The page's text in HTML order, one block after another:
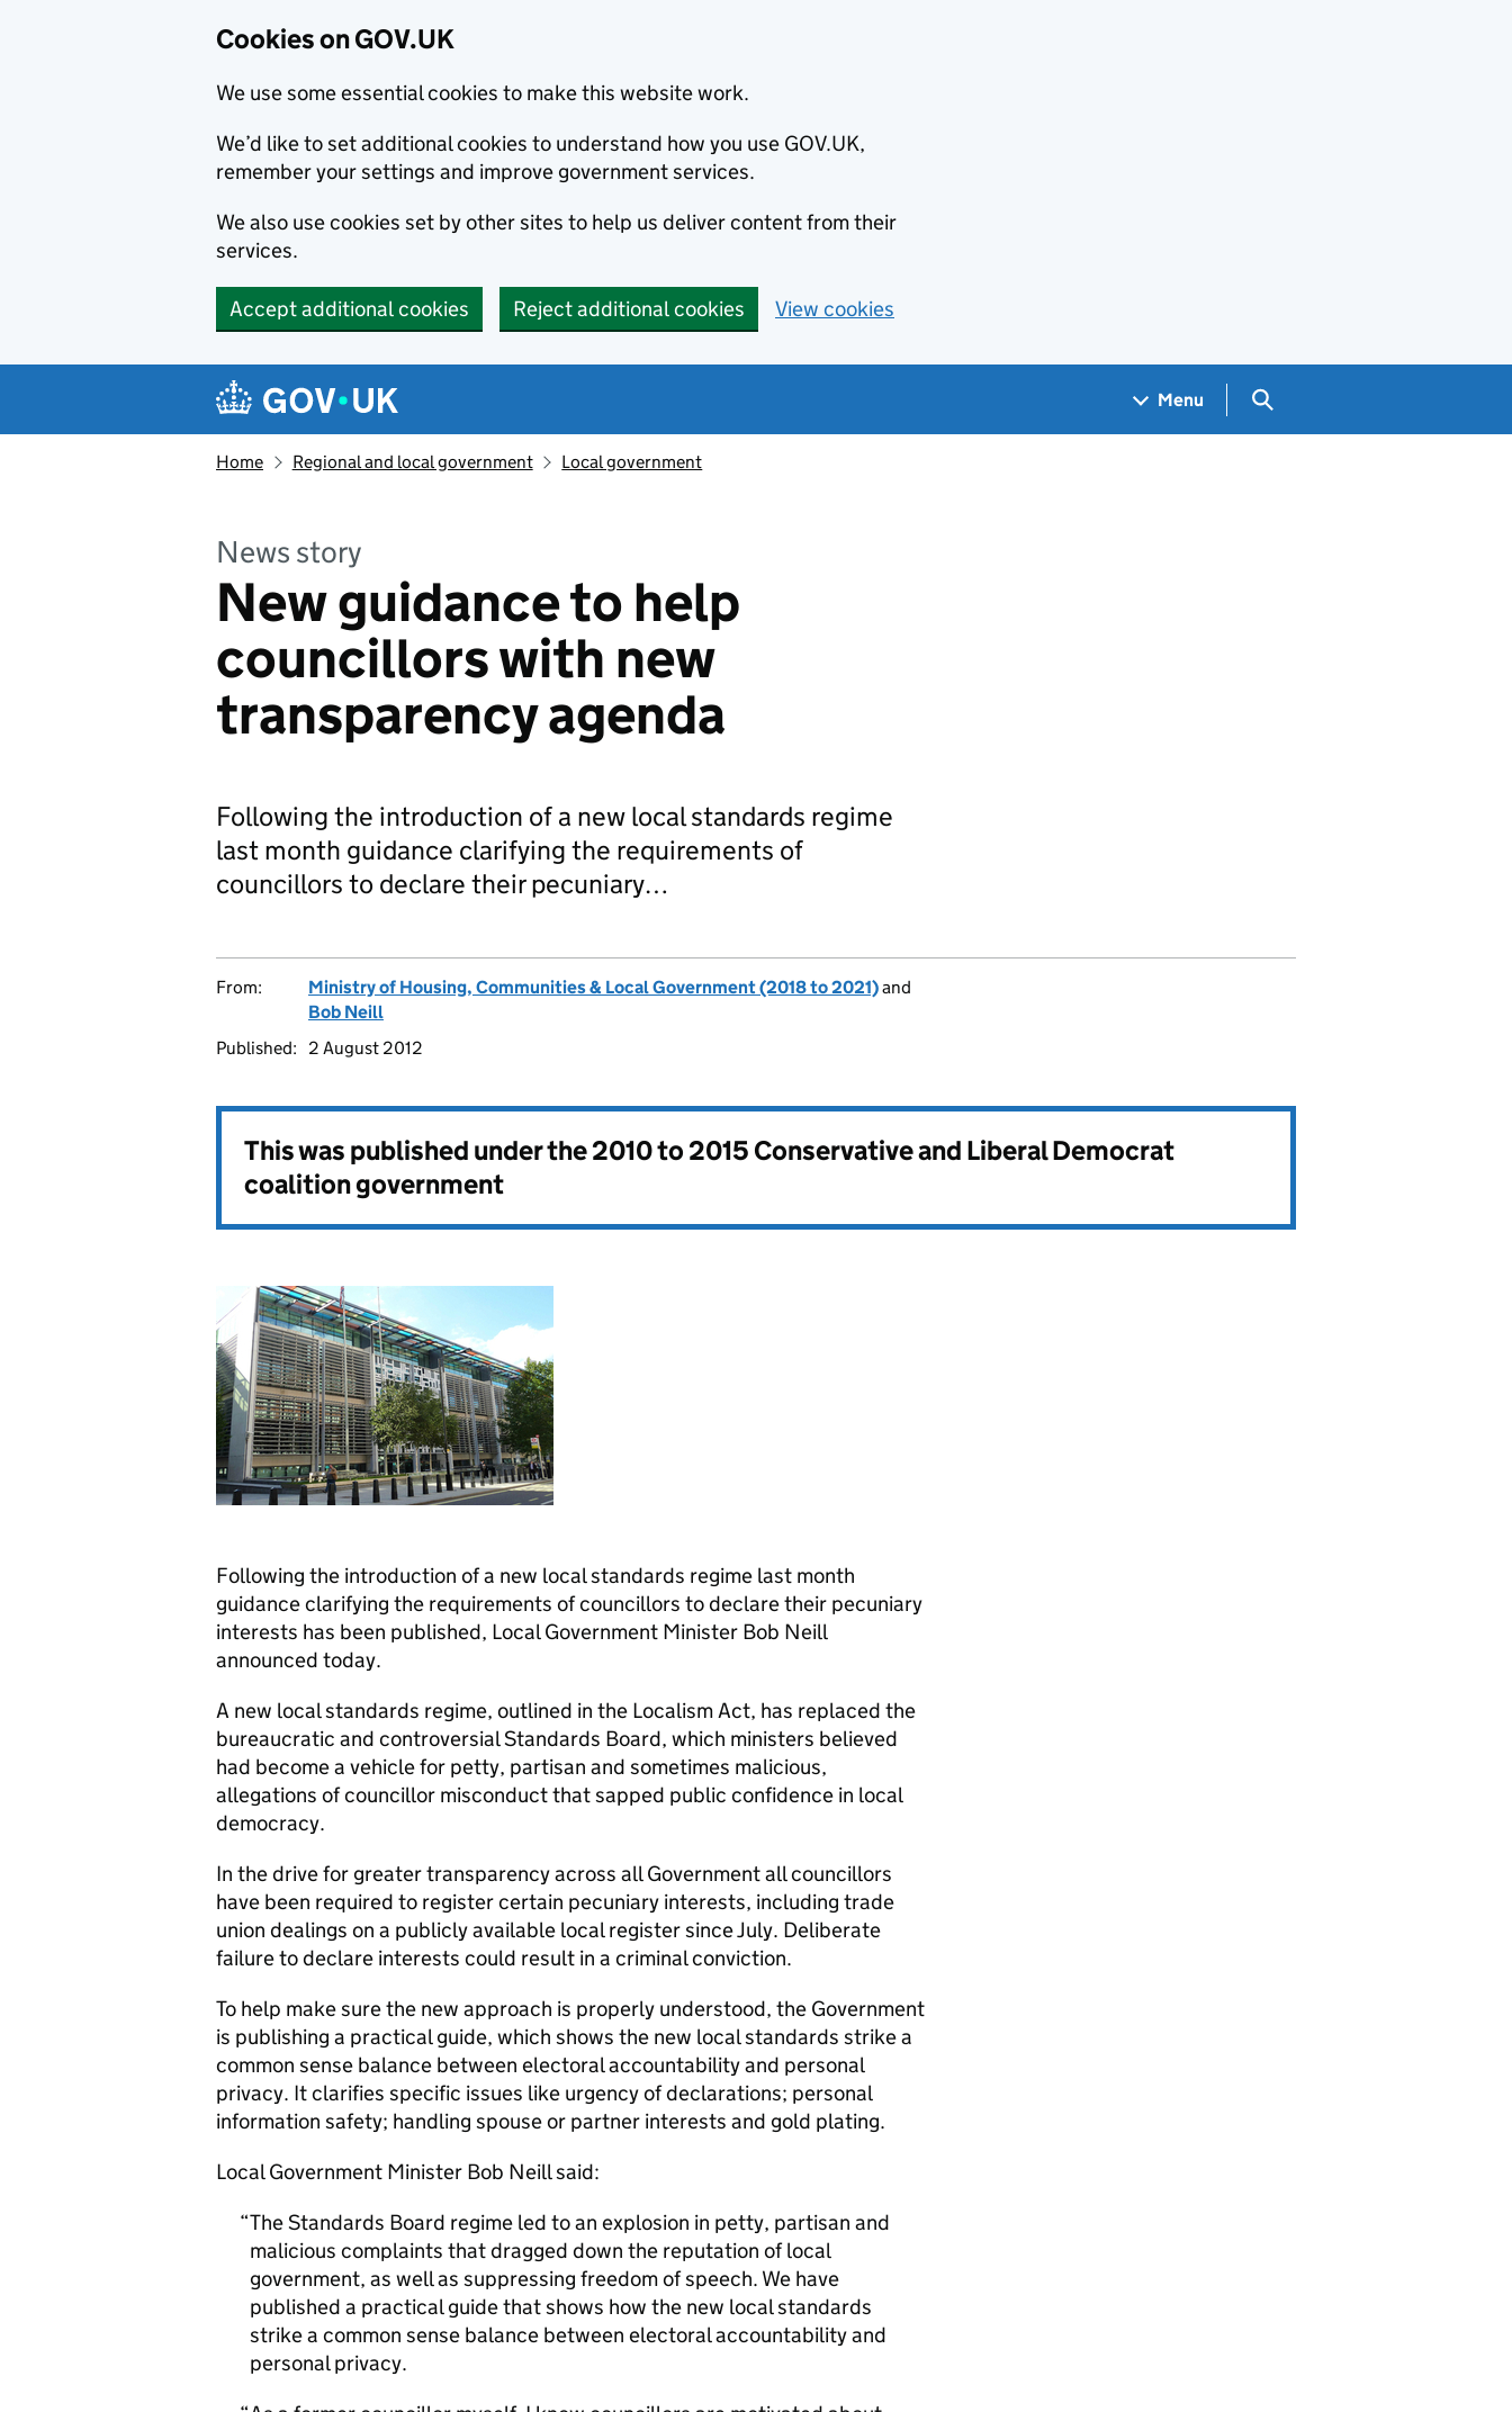
Cookies on GOV.UK
We use some essential cookies to make this website work.
We’d like to set additional cookies to understand how you use GOV.UK,
remember your settings and improve government services.
We also use cookies set by other sites to help us deliver content from their
services.
Accept additional cookies Reject additional cookies View cookies
Navigation menu
Menu Search GOV.UK
Home Regional and local government Local government
News story
New guidance to help
councillors with new
transparency agenda
Following the introduction of a new local standards regime
last month guidance clarifying the requirements of
councillors to declare their pecuniary…
From: Ministry of Housing, Communities & Local Government (2018 to 2021)and
Bob Neill
Published:
2 August 2012
This was published under the2010 to 2015 Conservative and Liberal Democrat
coalition government
Following the introduction of a new local standards regime last month
guidance clarifying the requirements of councillors to declare their pecuniary
interests has been published, Local Government Minister Bob Neill
announced today.
A new local standards regime, outlined in the Localism Act, has replaced the
bureaucratic and controversial Standards Board, which ministers believed
had become a vehicle for petty, partisan and sometimes malicious,
allegations of councillor misconduct that sapped public confidence in local
democracy.
In the drive for greater transparency across all Government all councillors
have been required to register certain pecuniary interests, including trade
union dealings on a publicly available local register since July. Deliberate
failure to declare interests could result in a criminal conviction.
To help make sure the new approach is properly understood, the Government
is publishing a practical guide, which shows the new local standards strike a
common sense balance between electoral accountability and personal
privacy. It clarifies specific issues like urgency of declarations; personal
information safety; handling spouse or partner interests and gold plating.
Local Government Minister Bob Neill said:
The Standards Board regime led to an explosion in petty, partisan and
malicious complaints that dragged down the reputation of local
government, as well as suppressing freedom of speech. We have
published a practical guide that shows how the new local standards
strike a common sense balance between electoral accountability and
personal privacy.